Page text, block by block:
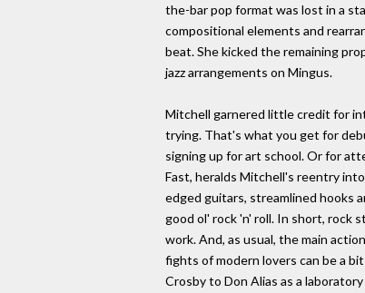
the-bar pop format was lost in a
compositional elements and
beat. She kicked the remaining
jazz arrangements on Mingus.
Mitchell garnered little credit for
trying. That's what you get for
signing up for art school. Or for
Fast, heralds Mitchell's reentry
edged guitars, streamlined hooks
good ol' rock 'n' roll. In short, rock
work. And, as usual, the main
fights of modern lovers can be a
Crosby to Don Alias as a